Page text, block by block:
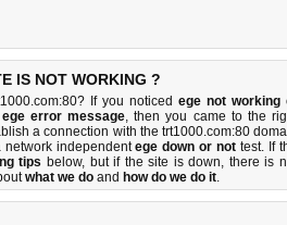
IS NOT WORKING ?
If you noticed ege not working
error message, then you came to the
a connection with the trt1000.com:80
network independentege down or not test. If
tips below, but if the site is down, there is
what we do and how do we do it.